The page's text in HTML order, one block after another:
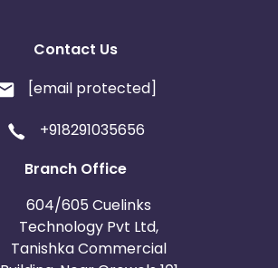
Contact Us
[email protected]
+918291035656
Branch Office
604/605 Cuelinks
Technology Pvt Ltd,
Tanishka Commercial